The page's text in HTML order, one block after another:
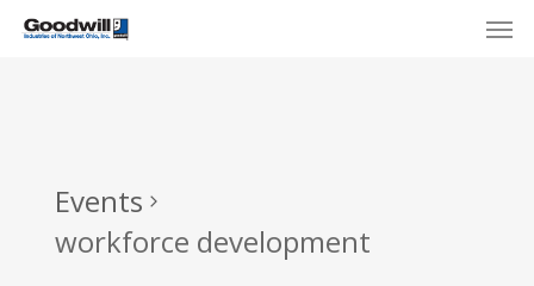
Skip
Events
workforce development
Menu